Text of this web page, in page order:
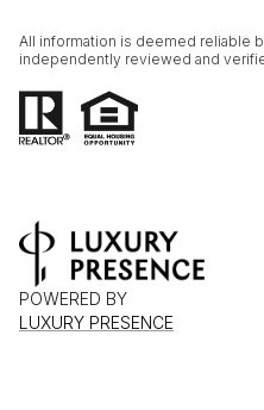
All information is deemed reliable
independently reviewed and
POWERED BY
LUXURY PRESENCE